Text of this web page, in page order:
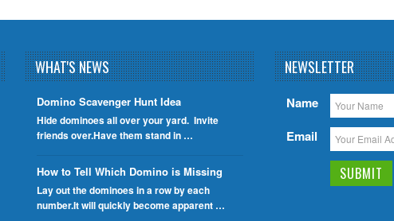
WHAT'S NEWS
Domino Scavenger Hunt Idea
Hide dominoes all over your yard. Invite
friends over.Have them stand in …
How to Tell Which Domino is Missing
Lay out the dominoes in a row by each
number.It will quickly become apparent …
NEWSLETTER
Name
Email